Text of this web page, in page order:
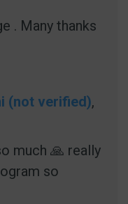
. Many thanks
(not verified),
much 🙏 really
so